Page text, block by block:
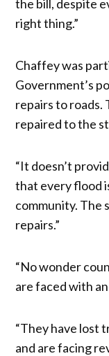
the bill, despite
right thing.”
Chaffey was
Government’s
repairs to roads.
repaired to the
“It doesn’t
that every flood
community. The
repairs.”
“No wonder
are faced with
“They have lost
and are facing